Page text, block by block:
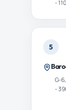
-
5
G-
-